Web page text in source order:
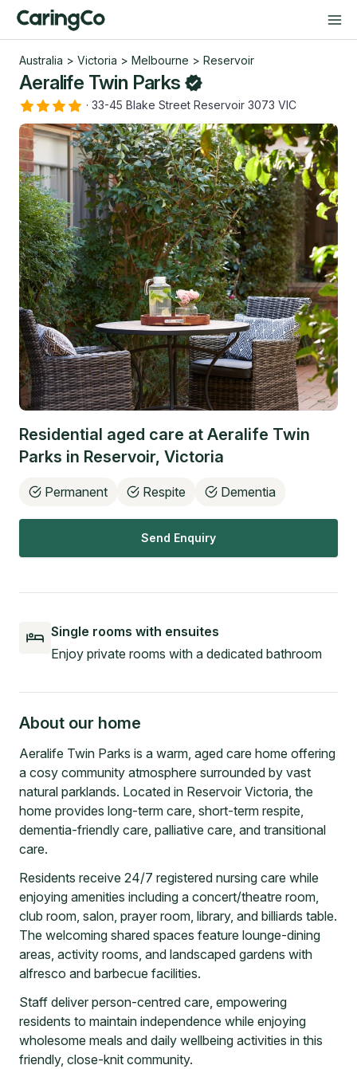
Australia > Victoria > Melbourne > Reservoir
Aeralife Twin Parks
· 33-45 Blake Street Reservoir 3073 VIC
Residential aged care at Aeralife Twin
Parks in Reservoir, Victoria
Permanent Respite Dementia
Send Enquiry
Single rooms with ensuites
Enjoy private rooms with a dedicated bathroom
About our home
Aeralife Twin Parks is a warm, aged care home offering
a cosy community atmosphere surrounded by vast
natural parklands. Located in Reservoir Victoria, the
home provides long-term care, short-term respite,
dementia-friendly care, palliative care, and transitional
care.
Residents receive 24/7 registered nursing care while
enjoying amenities including a concert/theatre room,
club room, salon, prayer room, library, and billiards table.
The welcoming shared spaces feature lounge-dining
areas, activity rooms, and landscaped gardens with
alfresco and barbecue facilities.
Staff deliver person-centred care, empowering
residents to maintain independence while enjoying
wholesome meals and daily wellbeing activities in this
friendly, close-knit community.